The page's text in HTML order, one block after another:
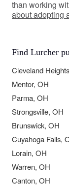
than working
about adopting
Find Lurcher
Cleveland
Mentor, OH
Parma, OH
Strongsville, OH
Brunswick, OH
Cuyahoga Falls,
Lorain, OH
Warren, OH
Canton, OH